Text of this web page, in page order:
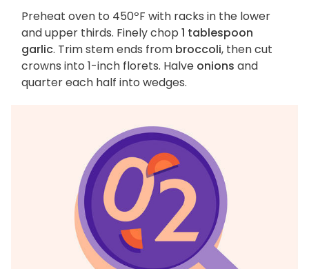
Preheat oven to 450ºF with racks in the lower
and upper thirds. Finely chop 1 tablespoon
garlic. Trim stem ends from broccoli, then cut
crowns into 1-inch florets. Halve onions and
quarter each half into wedges.